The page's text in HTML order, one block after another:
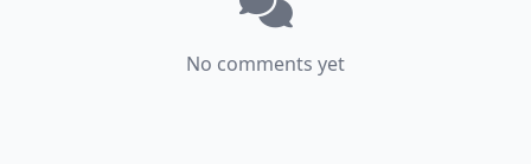
No comments yet